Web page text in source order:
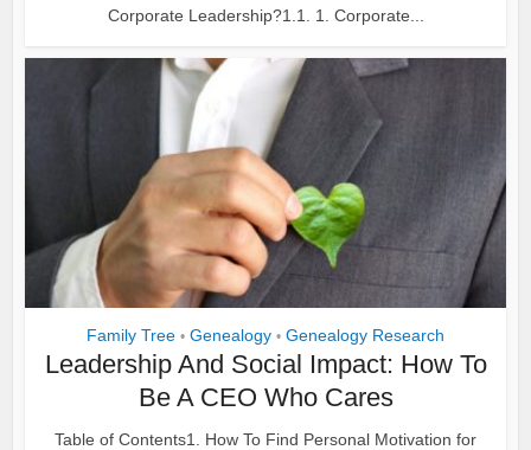
Corporate Leadership?1.1. 1. Corporate...
Family Tree • Genealogy • Genealogy Research
Leadership And Social Impact: How To
Be A CEO Who Cares
Table of Contents1. How To Find Personal Motivation for